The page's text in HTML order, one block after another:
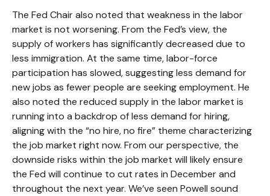
The Fed Chair also noted that weakness in the labor
market is not worsening. From the Fed’s view, the
supply of workers has significantly decreased due to
less immigration. At the same time, labor-force
participation has slowed, suggesting less demand for
new jobs as fewer people are seeking employment. He
also noted the reduced supply in the labor market is
running into a backdrop of less demand for hiring,
aligning with the “no hire, no fire” theme characterizing
the job market right now. From our perspective, the
downside risks within the job market will likely ensure
the Fed will continue to cut rates in December and
throughout the next year. We’ve seen Powell sound